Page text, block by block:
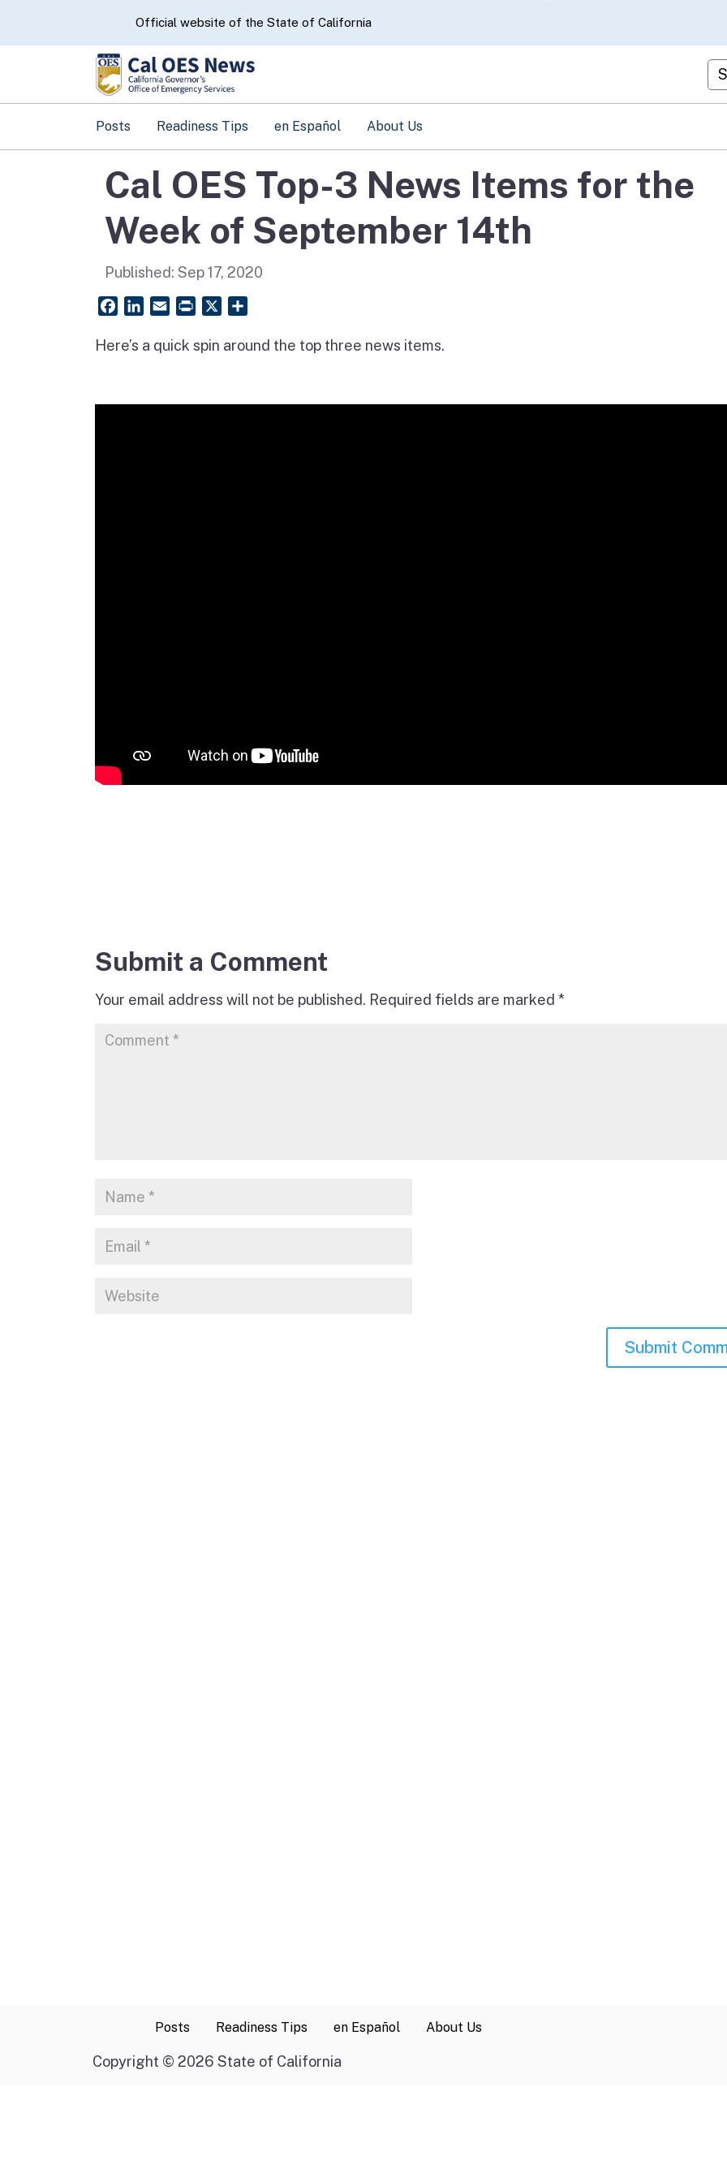
CA.govOfficial website of the State of California
Posts Readiness Tips en Español About Us
Cal OES Top-3 News Items for the
Week of September 14th
Published: Sep 17, 2020
FacebookLinkedIn
Email PrintFriendly
Here’s a quick spin around the top three news items.
Submit a Comment
Your email address will not be published. Required fields are marked *
Posts Readiness Tips en Español About Us
Copyright © 2026 State of California